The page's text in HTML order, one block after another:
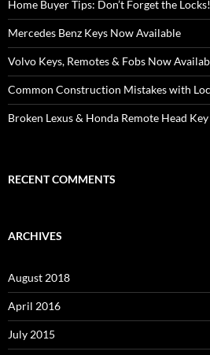
Home Buyer Tips: Don’t Forget the Locks!
Mercedes Benz Keys Now Available
Volvo Keys, Remotes & Fobs Now
Common Construction Mistakes with
Broken Lexus & Honda Remote Head Key
RECENT COMMENTS
ARCHIVES
August 2018
April 2016
July 2015